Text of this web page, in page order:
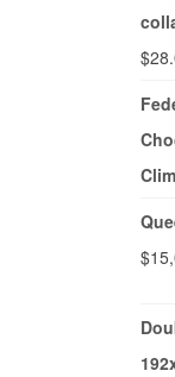
$
$